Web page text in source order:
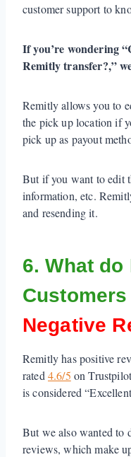
customer support to
If you’re wondering
Remitly transfer?,”
Remitly allows you to
the pick up location if
pick up as payout
But if you want to edit
information, etc.
and resending it.
6. What
Negative
Remitly has positive
rated 4.6/5 on
is considered
But we also wanted to
reviews, which make